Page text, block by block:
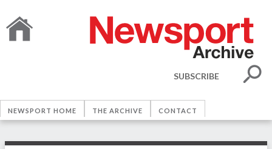
SUBSCRIBE
NEWSPORT HOME THE ARCHIVE CONTACT